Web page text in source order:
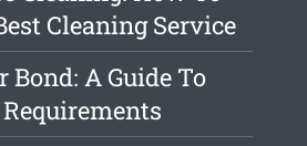
Cleaning Service
Bond: A Guide To